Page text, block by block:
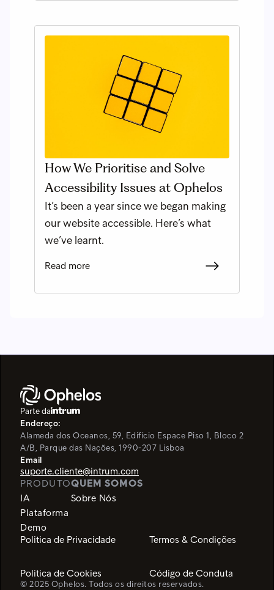
How We Prioritise and Solve
Accessibility Issues at Ophelos
It’s been a year since we began making
our website accessible. Here’s what
we’ve learnt.
Read more
Parte da
Endereço:
Alameda dos Oceanos, 59, Edifício Espace Piso 1, Bloco 2
A/B, Parque das Nações, 1990-207 Lisboa
Email
suporte.cliente@intrum.com
PRODUTO
IA
Plataforma
Demo
QUEM SOMOS
Sobre Nós
© 2025 Ophelos. Todos os direitos reservados.
Politica de Privacidade Termos & Condições
Politica de Cookies Código de Conduta